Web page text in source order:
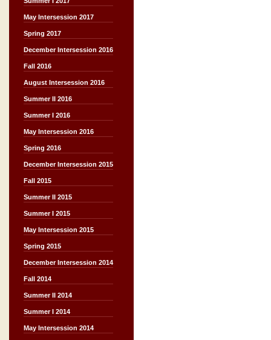
May Intersession 2017
Spring 2017
December Intersession 2016
Fall 2016
August Intersession 2016
Summer II 2016
Summer I 2016
May Intersession 2016
Spring 2016
December Intersession 2015
Fall 2015
Summer II 2015
Summer I 2015
May Intersession 2015
Spring 2015
December Intersession 2014
Fall 2014
Summer II 2014
Summer I 2014
May Intersession 2014